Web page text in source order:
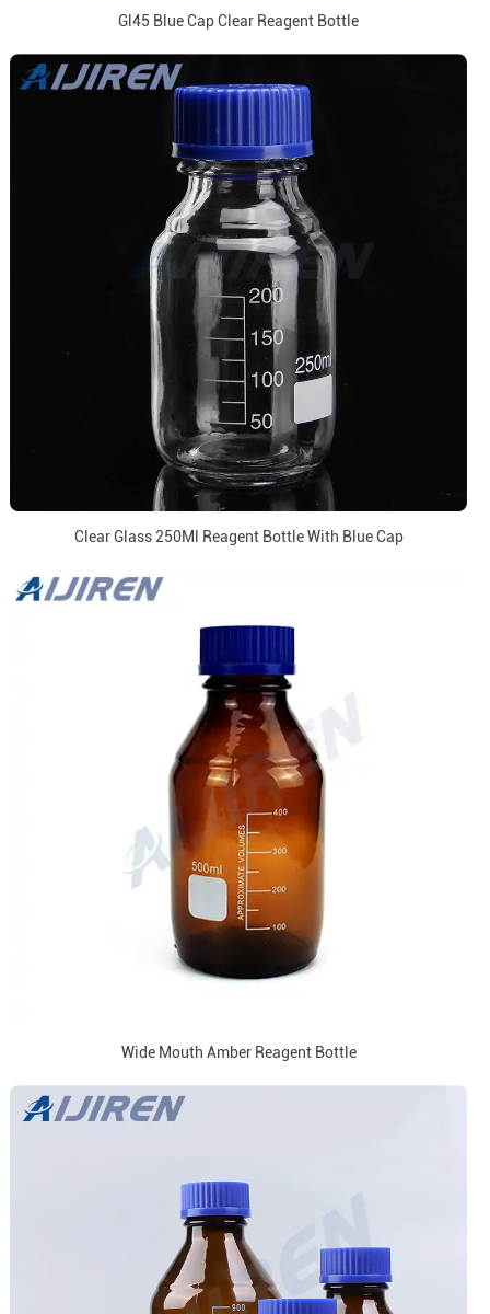
Gl45 Blue Cap Clear Reagent Bottle
Clear Glass 250Ml Reagent Bottle With Blue Cap
Wide Mouth Amber Reagent Bottle